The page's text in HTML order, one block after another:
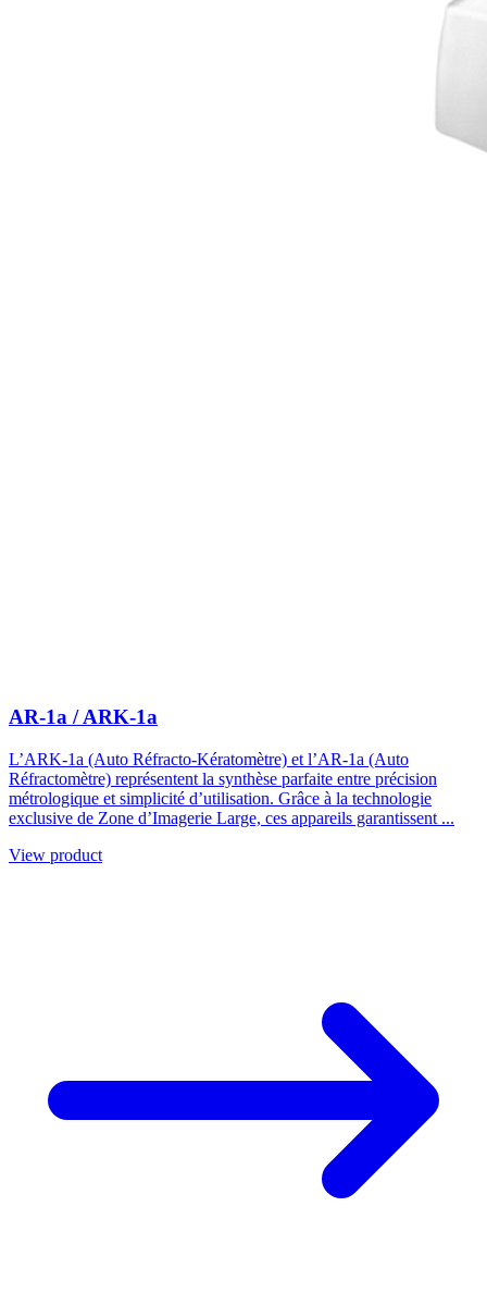
AR-1a / ARK-1a
L’ARK-1a (Auto Réfracto-Kératomètre) et l’AR-1a (Auto
Réfractomètre) représentent la synthèse parfaite entre précision
métrologique et simplicité d’utilisation. Grâce à la technologie
exclusive de Zone d’Imagerie Large, ces appareils garantissent ...
View product